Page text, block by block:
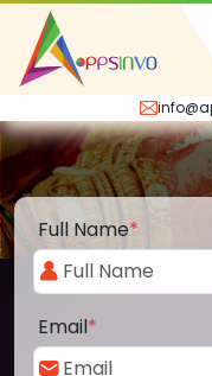
Full Name*
Email*